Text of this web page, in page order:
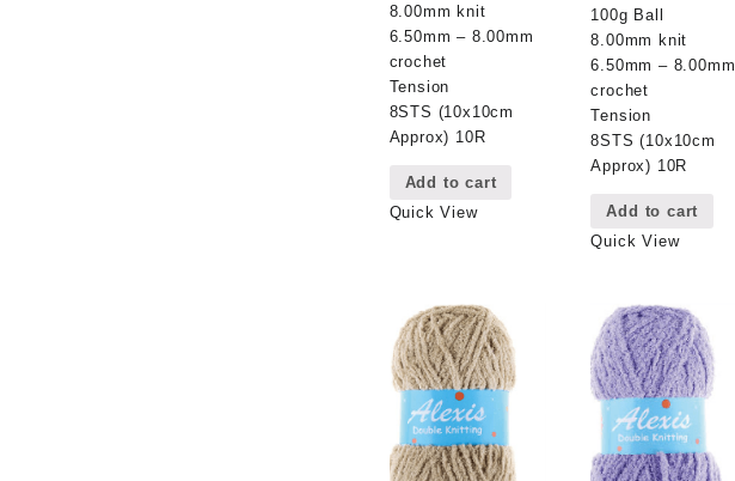
8.00mm knit
6.50mm – 8.00mm
crochet
Tension
8STS (10x10cm
Approx) 10R
Add to cart
Quick View
100g Ball
8.00mm knit
6.50mm – 8.00mm
crochet
Tension
8STS (10x10cm
Approx) 10R
Add to cart
Quick View